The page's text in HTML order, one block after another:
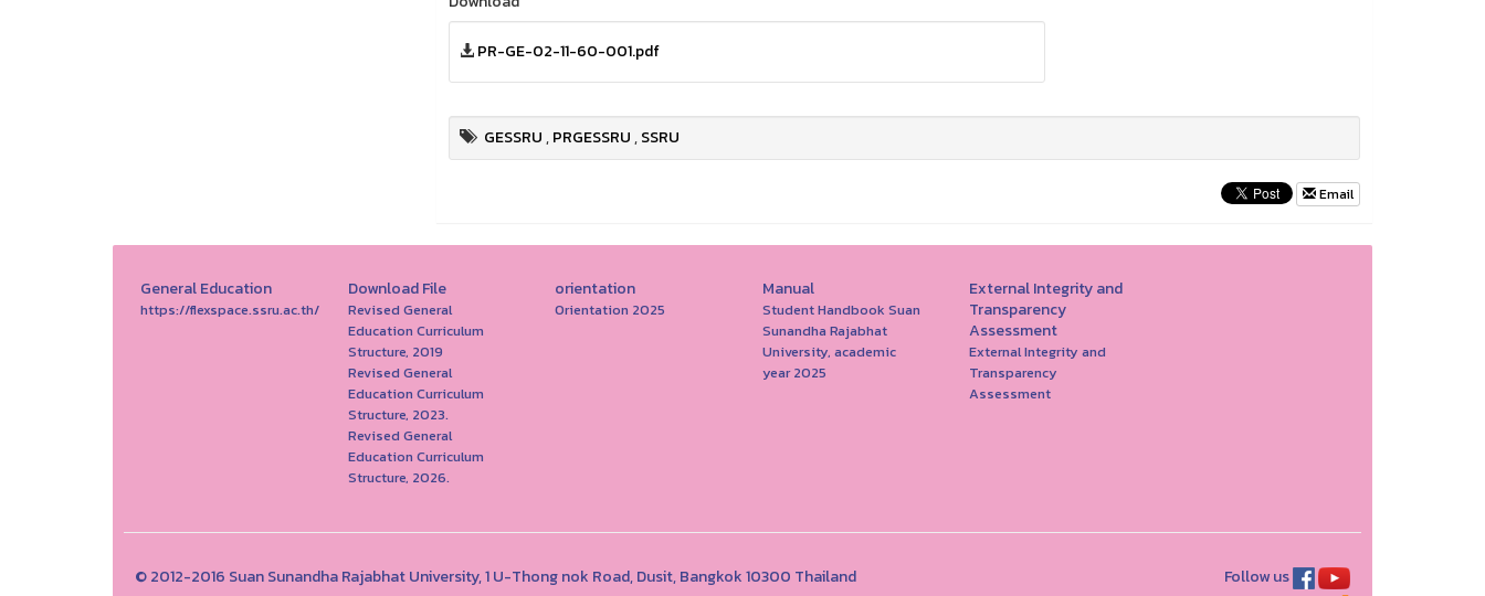
PR-GE-02-11-60-001.pdf
GESSRU,PRGESSRU,SSRU
Email
General Education
https://flexspace.ssru.ac.th/
Download File
Revised General
Education Curriculum
Structure, 2019
Revised General
Education Curriculum
Structure, 2023.
Revised General
Education Curriculum
Structure, 2026.
orientation
Orientation 2025
Manual
Student Handbook Suan
Sunandha Rajabhat
University, academic
year 2025
External Integrity and
Transparency
Assessment
External Integrity and
Transparency
Assessment
© 2012-2016 Suan Sunandha Rajabhat University, 1 U-Thong nok Road, Dusit, Bangkok 10300 Thailand Follow us